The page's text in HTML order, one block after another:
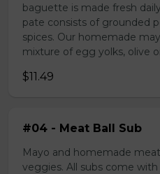
baguette is made fresh
pate consists of grounded
spices. Our homemade
mixture of egg yolks, olive
$11.49
#04 - Meat Ball Sub
Mayo and homemade
veggies. All subs come